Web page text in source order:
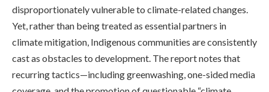
disproportionately vulnerable to climate-related changes.
Yet, rather than being treated as essential partners in
climate mitigation, Indigenous communities are consistently
cast as obstacles to development. The report notes that
recurring tactics—including greenwashing, one-sided media